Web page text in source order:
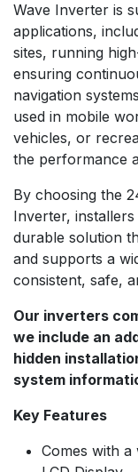
Wave Inverter is
applications,
sites, running
ensuring
navigation
used in mobile
vehicles, or
the performance
By choosing the
Inverter,
durable solution
and supports a
consistent, safe,
Our inverters
we include an
hidden
system
Key Features
Comes with